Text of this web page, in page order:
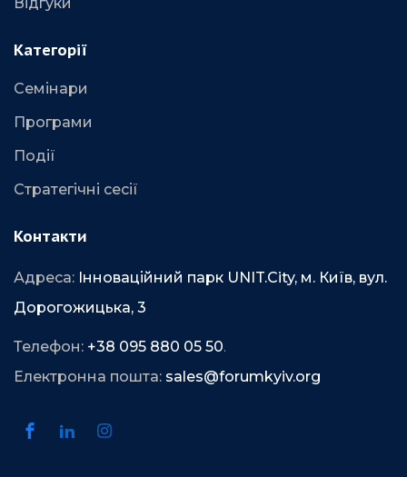
Категорії
Семінари
Програми
Події
Стратегічні сесії
Контакти
Адреса: Інноваційний парк UNIT.City, м. Київ, вул.
Дорогожицька, 3
Телефон: +38 095 880 05 50.
Електронна пошта: sales@forumkyiv.org